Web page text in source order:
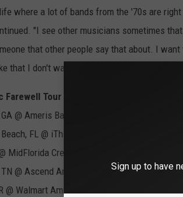
where a lot of bands from the '70s are
"I see other musicians sometimes
that other people say that about. I
that I don't want to be doing it."
Tour 2023
@ Ameris Bank Amphitheatre
FL @ iThink Financial Amphitheatre
MidFlorida Credit Union Amphitheatre
@ Ascend Amphitheatre
@ Walmart Amp
Sign up to have